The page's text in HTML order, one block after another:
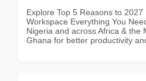
Explore Top 5 Reasons to
Workspace Everything You
Nigeria and across Africa & the
Ghana for better productivity